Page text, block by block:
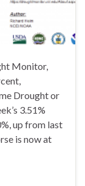
Monitor,
Drought or
3.51%
up from last
is now at